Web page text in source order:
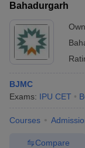
Bahadurgarh
BJMC
Exams: IPU CET
Courses
Compare